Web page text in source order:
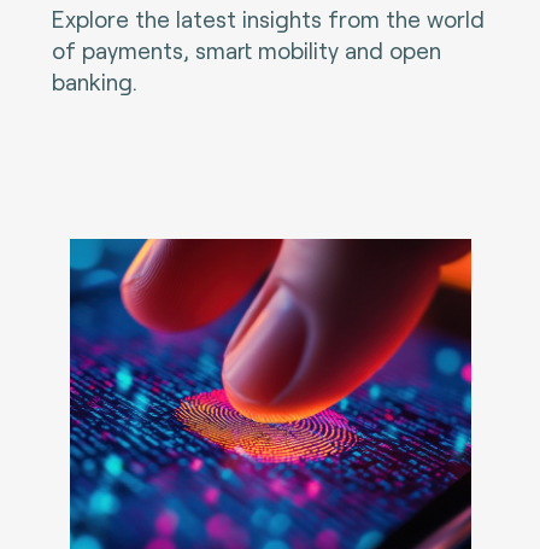
Explore the latest insights from the world
of payments, smart mobility and open
banking.